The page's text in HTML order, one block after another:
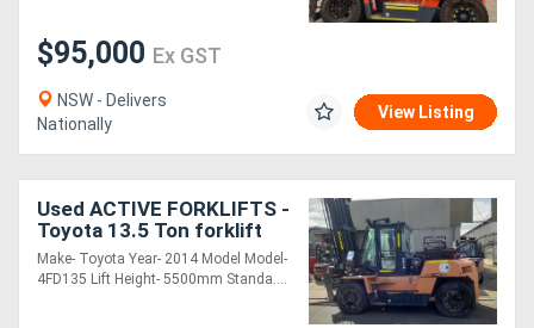
$95,000 Ex GST
NSW - Delivers
Nationally
View Listing
Used ACTIVE FORKLIFTS -
Toyota 13.5 Ton forklift
for sale-5.5m mast 1.8m
tynes side shift fork
Make- Toyota Year- 2014 Model Model-
4FD135 Lift Height- 5500mm Standa....